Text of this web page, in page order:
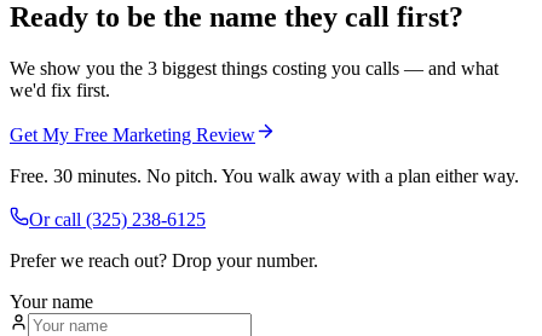
Ready to be the name they call first?
We show you the 3 biggest things costing you calls — and what
we'd fix first.
Get My Free Marketing Review
Free. 30 minutes. No pitch. You walk away with a plan either way.
Or call (325) 238-6125
Prefer we reach out? Drop your number.
Your name